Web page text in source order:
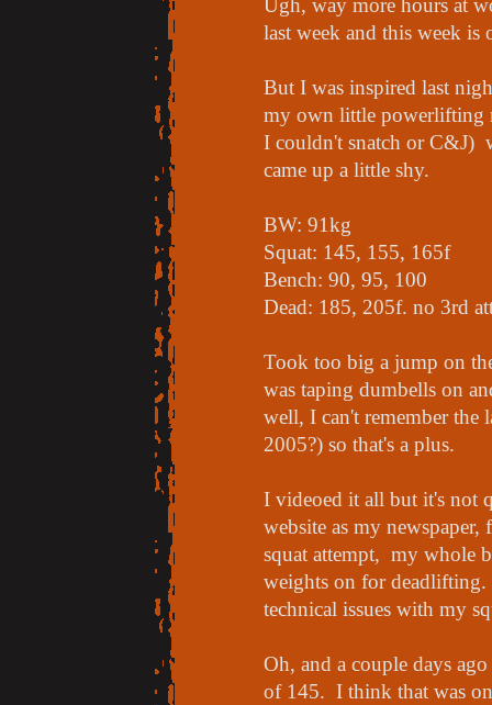
Ugh, way more hours at
last week and this week
But I was inspired last
my own little powerlifting
I couldn't snatch or C&J)
came up a little shy.
BW: 91kg
Squat: 145, 155, 165f
Bench: 90, 95, 100
Dead: 185, 205f. no 3rd
Took too big a jump on
was taping dumbells on
well, I can't remember the
2005?) so that's a plus.
I videoed it all but it's not
website as my
squat attempt, my whole
weights on for
technical issues with my
Oh, and a couple days
of 145. I think that was